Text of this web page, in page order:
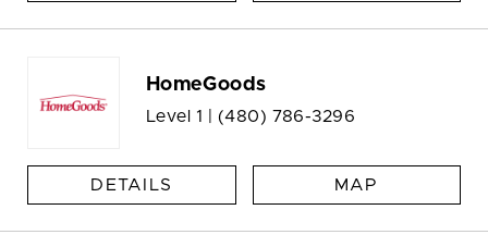
HomeGoods
Level 1 | (480) 786-3296
DETAILS MAP